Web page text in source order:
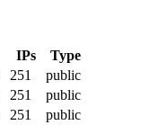
IPs
Type
251
public
251
public
251
public